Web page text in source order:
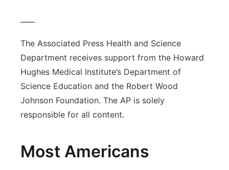
The Associated Press Health and Science
Department receives support from the Howard
Hughes Medical Institute’s Department of
Science Education and the Robert Wood
Johnson Foundation. The AP is solely
responsible for all content.
Most Americans